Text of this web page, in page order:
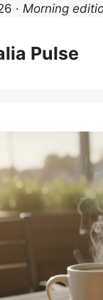
· Morning
Pulse